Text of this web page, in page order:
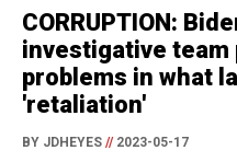
CORRUPTION:
investigative team
problems in what
'retaliation'
BY JDHEYES //2023-05-17